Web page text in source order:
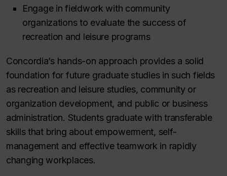
Engage in fieldwork with community
organizations to evaluate the success of
recreation and leisure programs
Concordia’s hands-on approach provides a solid
foundation for future graduate studies in such fields
as recreation and leisure studies, community or
organization development, and public or business
administration. Students graduate with transferable
skills that bring about empowerment, self-
management and effective teamwork in rapidly
changing workplaces.